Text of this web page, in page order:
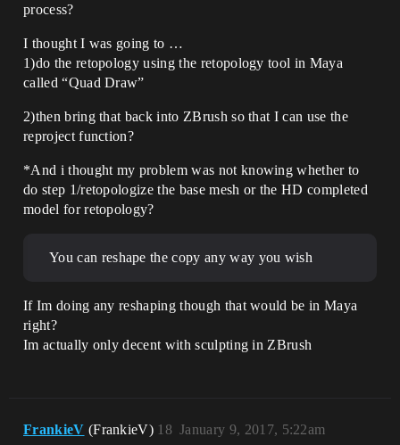
process?
I thought I was going to …
1)do the retopology using the retopology tool in Maya
called “Quad Draw”
2)then bring that back into ZBrush so that I can use the
reproject function?
*And i thought my problem was not knowing whether to
do step 1/retopologize the base mesh or the HD completed
model for retopology?
You can reshape the copy any way you wish
If Im doing any reshaping though that would be in Maya
right?
Im actually only decent with sculpting in ZBrush
FrankieV (FrankieV) January 9, 2017, 5:22am
18